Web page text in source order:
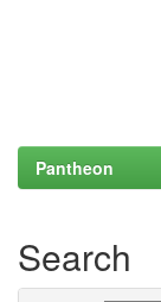
Pantheon
Search